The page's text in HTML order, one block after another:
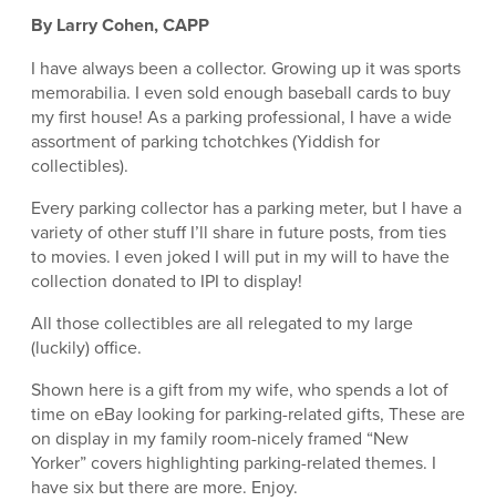
By Larry Cohen, CAPP
I have always been a collector. Growing up it was sports
memorabilia. I even sold enough baseball cards to buy
my first house! As a parking professional, I have a wide
assortment of parking tchotchkes (Yiddish for
collectibles).
Every parking collector has a parking meter, but I have a
variety of other stuff I’ll share in future posts, from ties
to movies. I even joked I will put in my will to have the
collection donated to IPI to display!
All those collectibles are all relegated to my large
(luckily) office.
Shown here is a gift from my wife, who spends a lot of
time on eBay looking for parking-related gifts, These are
on display in my family room-nicely framed “New
Yorker” covers highlighting parking-related themes. I
have six but there are more. Enjoy.